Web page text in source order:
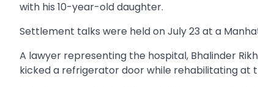
with his 10-year-old daughter.
Settlement talks were held on July 23 at a
A lawyer representing the hospital, Bhalinder
kicked a refrigerator door while rehabilitating at